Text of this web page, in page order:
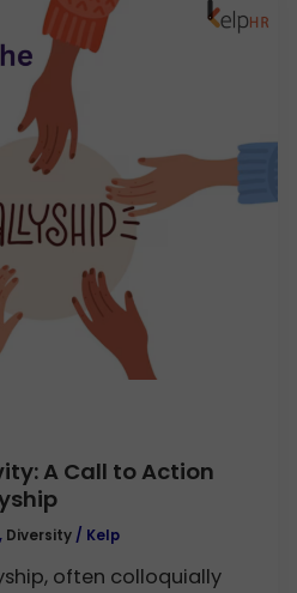
A Call to Action
, Diversity / Kelp
often colloquially